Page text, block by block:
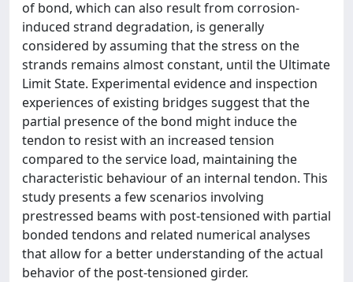
of bond, which can also result from corrosion-
induced strand degradation, is generally
considered by assuming that the stress on the
strands remains almost constant, until the Ultimate
Limit State. Experimental evidence and inspection
experiences of existing bridges suggest that the
partial presence of the bond might induce the
tendon to resist with an increased tension
compared to the service load, maintaining the
characteristic behaviour of an internal tendon. This
study presents a few scenarios involving
prestressed beams with post-tensioned with partial
bonded tendons and related numerical analyses
that allow for a better understanding of the actual
behavior of the post-tensioned girder.